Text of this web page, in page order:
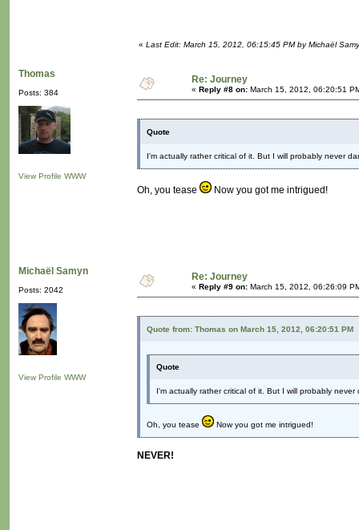
« Last Edit: March 15, 2012, 06:15:45 PM by Michaël
Thomas
Posts: 384
View Profile WWW
Re: Journey
« Reply #8 on: March 15, 2012, 06:20:51
Quote
I'm actually rather critical of it. But I will probably never
Oh, you tease Now you got me intrigued!
Michaël Samyn
Posts: 2042
View Profile WWW
Re: Journey
« Reply #9 on: March 15, 2012, 06:26:09
Quote from: Thomas on March 15, 2012, 06:20:51 PM
Quote
I'm actually rather critical of it. But I will probably
Oh, you tease Now you got me intrigued!
NEVER!